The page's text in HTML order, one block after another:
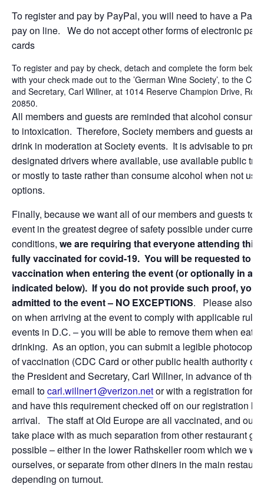
To register and pay by PayPal, you will need to have a
pay on line. We do not accept other forms of electronic
cards
To register and pay by check, detach and complete the form below
with your check made out to the ’German Wine Society’, to the
and Secretary, Carl Willner, at 1014 Reserve Champion Drive,
20850.
All members and guests are reminded that alcohol
to intoxication. Therefore, Society members and guests are
drink in moderation at Society events. It is advisable to
designated drivers where available, use available public
or mostly to taste rather than consume alcohol when not
options.
Finally, because we want all of our members and guests to
event in the greatest degree of safety possible under current
conditions, we are requiring that everyone attending this
fully vaccinated for covid-19. You will be requested to
vaccination when entering the event (or optionally in
indicated below). If you do not provide such proof, you
admitted to the event – NO EXCEPTIONS. Please also
on when arriving at the event to comply with applicable
events in D.C. – you will be able to remove them when
drinking. As an option, you can submit a legible photocopy
of vaccination (CDC Card or other public health authority
the President and Secretary, Carl Willner, in advance of the
email tocarl.willner1@verizon.netor with a registration
and have this requirement checked off on our registration
arrival. The staff at Old Europe are all vaccinated, and our
take place with as much separation from other restaurant
possible – either in the lower Rathskeller room which we
ourselves, or separate from other diners in the main
depending on turnout.